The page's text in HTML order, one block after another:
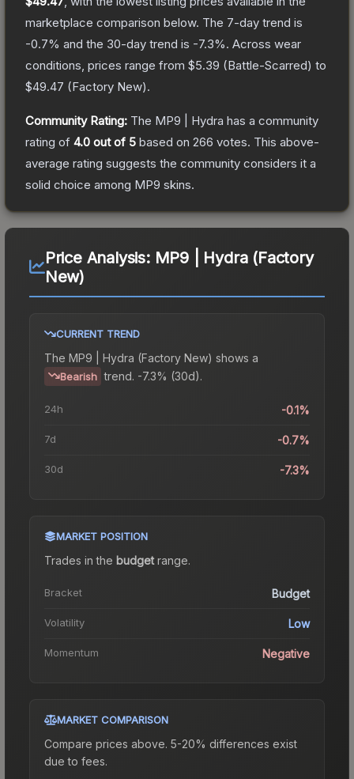
marketplace comparison below. The 7-day trend is
-0.7% and the 30-day trend is -7.3%. Across wear
conditions, prices range from $5.39 (Battle-Scarred) to
$49.47 (Factory New).
Community Rating: The MP9 | Hydra has a community
rating of 4.0 out of 5 based on 266 votes. This above-
average rating suggests the community considers it a
solid choice among MP9 skins.
Price Analysis: MP9 | Hydra (Factory
New)
CURRENT TREND
The MP9 | Hydra (Factory New) shows a
Bearish trend. -7.3% (30d).
24h -0.1%
7d -0.7%
30d -7.3%
MARKET POSITION
Trades in the budgetrange.
Bracket Budget
Volatility Low
Momentum Negative
MARKET COMPARISON
Compare prices above. 5-20% differences exist
due to fees.